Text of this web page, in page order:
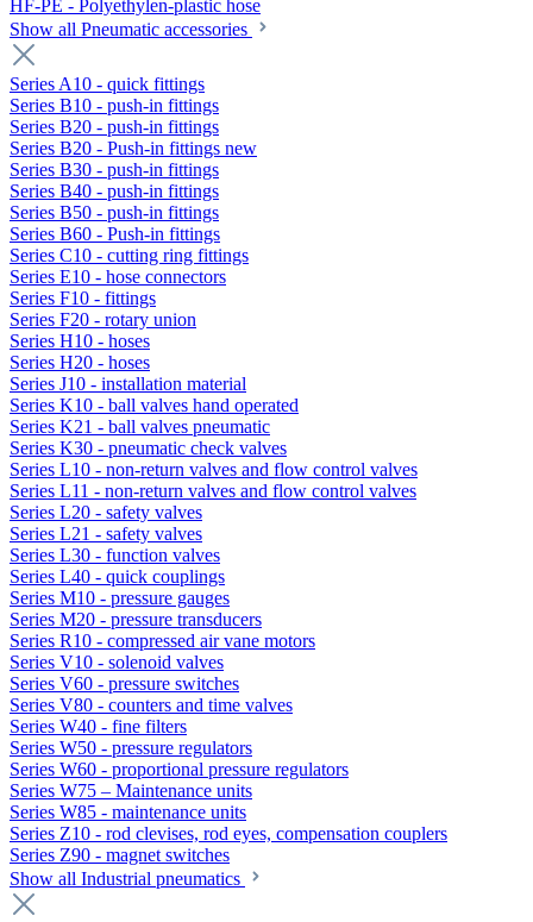
HF-PE - Polyethylen-plastic hose
Show all Pneumatic accessories
Series A10 - quick fittings
Series B10 - push-in fittings
Series B20 - push-in fittings
Series B20 - Push-in fittings new
Series B30 - push-in fittings
Series B40 - push-in fittings
Series B50 - push-in fittings
Series B60 - Push-in fittings
Series C10 - cutting ring fittings
Series E10 - hose connectors
Series F10 - fittings
Series F20 - rotary union
Series H10 - hoses
Series H20 - hoses
Series J10 - installation material
Series K10 - ball valves hand operated
Series K21 - ball valves pneumatic
Series K30 - pneumatic check valves
Series L10 - non-return valves and flow control valves
Series L11 - non-return valves and flow control valves
Series L20 - safety valves
Series L21 - safety valves
Series L30 - function valves
Series L40 - quick couplings
Series M10 - pressure gauges
Series M20 - pressure transducers
Series R10 - compressed air vane motors
Series V10 - solenoid valves
Series V60 - pressure switches
Series V80 - counters and time valves
Series W40 - fine filters
Series W50 - pressure regulators
Series W60 - proportional pressure regulators
Series W75 – Maintenance units
Series W85 - maintenance units
Series Z10 - rod clevises, rod eyes, compensation couplers
Series Z90 - magnet switches
Show all Industrial pneumatics